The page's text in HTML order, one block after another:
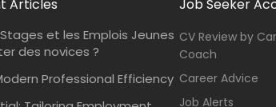
Articles
et les Emplois Jeunes
des novices ?
Professional Efficiency
Job Seeker
CV Review by
Coach
Career Advice
Job Alerts